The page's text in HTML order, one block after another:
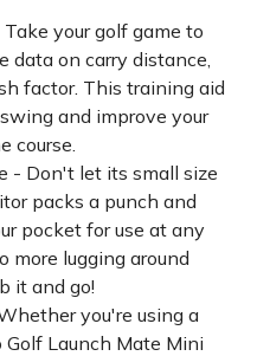
your golf game to
data on carry distance,
factor. This training aid
and improve your
course.
- Don't let its small size
packs a punch and
pocket for use at any
more lugging around
it and go!
you're using a
Golf Launch Mate Mini